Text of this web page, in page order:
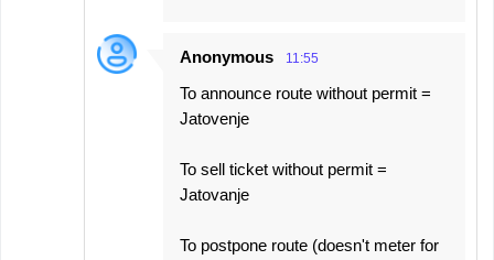
Anonymous 11:55
To announce route without permit =
Jatovenje
To sell ticket without permit =
Jatovanje
To postpone route (doesn't meter for